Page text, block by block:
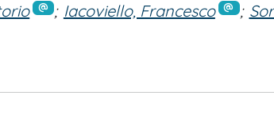
; Iacoviello, Francesco ;